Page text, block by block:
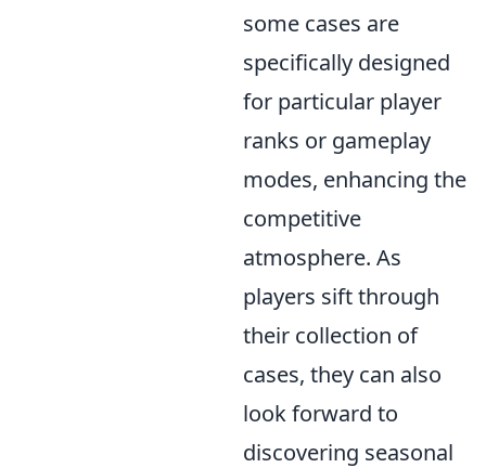
some cases are
specifically designed
for particular player
ranks or gameplay
modes, enhancing the
competitive
atmosphere. As
players sift through
their collection of
cases, they can also
look forward to
discovering seasonal